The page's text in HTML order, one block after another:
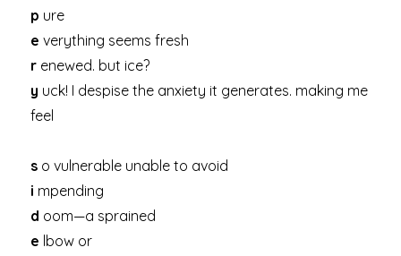
p ure
e verything seems fresh
r enewed. but ice?
y uck! I despise the anxiety it generates. making me
feel
s o vulnerable unable to avoid
i mpending
d oom—a sprained
e lbow or